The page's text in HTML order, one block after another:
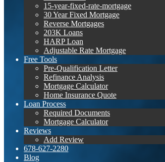
15-year-fixed-rate-mortgage
30 Year Fixed Mortgage
Reverse Mortgages
203K Loans
HARP Loan
Adjustable Rate Mortgage
Free Tools
Pre-Qualification Letter
Refinance Analysis
Mortgage Calculator
Home Insurance Quote
Loan Process
Required Documents
Mortgage Calculator
Reviews
Add Review
678-627-2280
Blog